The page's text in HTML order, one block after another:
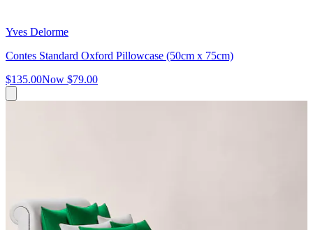
Yves Delorme
Contes Standard Oxford Pillowcase (50cm x 75cm)
$135.00Now $79.00